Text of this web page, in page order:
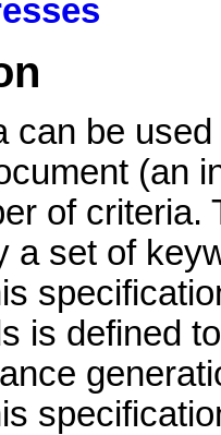
can be
(an
of criteria.
a set of
is defined